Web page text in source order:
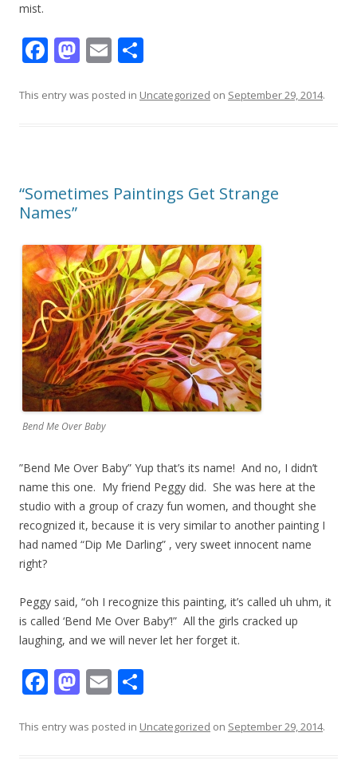
mist.
F
e
k
M
to
E
ai ar
This entry was posted in Uncategorized on September 29, 2014.
“Sometimes Paintings Get Strange
Names”
Bend Me Over Baby
​”Bend Me Over Baby” Yup that’s its name! And no, I didn’t
name this one. My friend Peggy did. She was here at the
studio with a group of crazy fun women, and thought she
recognized it, because it is very similar to another painting I
had named “Dip Me Darling” , very sweet innocent name
right?
Peggy said, “oh I recognize this painting, it’s called uh uhm, it
is called ‘Bend Me Over Baby’!” All the girls cracked up
laughing, and we will never let her forget it.
F
e
M
to
E
ai ar
This entry was posted in Uncategorized on September 29, 2014.